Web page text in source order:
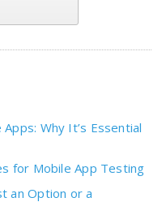
Why It’s Essential
for Mobile App Testing
an Option or a